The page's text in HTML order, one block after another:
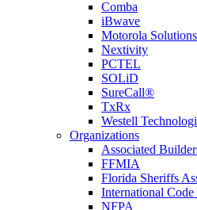
Comba
iBwave
Motorola Solutions
Nextivity
PCTEL
SOLiD
SureCall®
TxRx
Westell
Organizations
Associated
FFMIA
Florida Sheriffs
International
NFPA